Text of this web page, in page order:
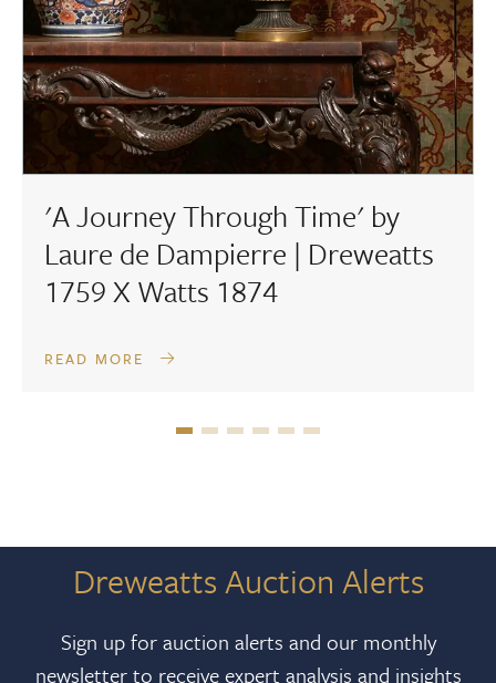
'A Journey Through Time' by
Laure de Dampierre | Dreweatts
1759 X Watts 1874
READ MORE
Dreweatts Auction Alerts
Sign up for auction alerts and our monthly
newsletter to receive expert analysis and insights